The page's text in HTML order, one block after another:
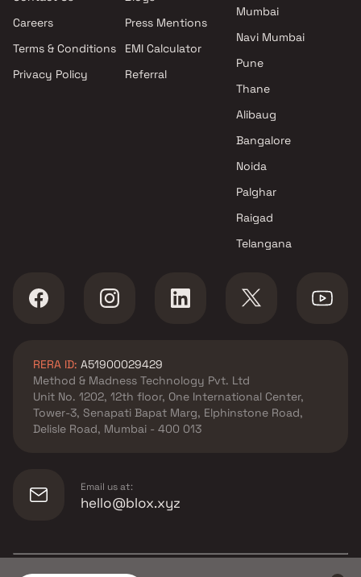
Careers
Terms & Conditions
Privacy Policy
Press Mentions
EMI Calculator
Referral
Mumbai
Navi Mumbai
Pune
Thane
Alibaug
Bangalore
Noida
Palghar
Raigad
Telangana
RERA ID: A51900029429
Method & Madness Technology Pvt. Ltd
Unit No. 1202, 12th floor, One International Center,
Tower-3, Senapati Bapat Marg, Elphinstone Road,
Delisle Road, Mumbai - 400 013
Email us at:
hello@blox.xyz